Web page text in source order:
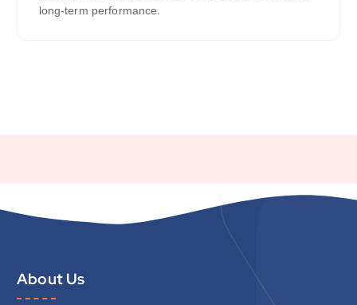
long-term performance.
About Us